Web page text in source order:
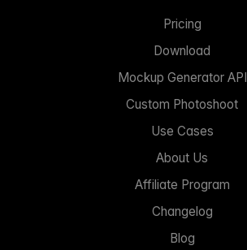
Pricing
Download
Mockup Generator API
Custom Photoshoot
Use Cases
About Us
Affiliate Program
Changelog
Blog